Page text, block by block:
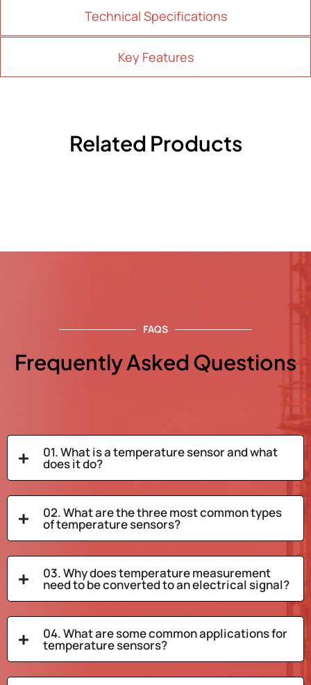
Technical Specifications
Key Features
Related Products
FAQS
Frequently Asked Questions
01. What is a temperature sensor and what
does it do?
02. What are the three most common types
of temperature sensors?
03. Why does temperature measurement
need to be converted to an electrical signal?
04. What are some common applications for
temperature sensors?